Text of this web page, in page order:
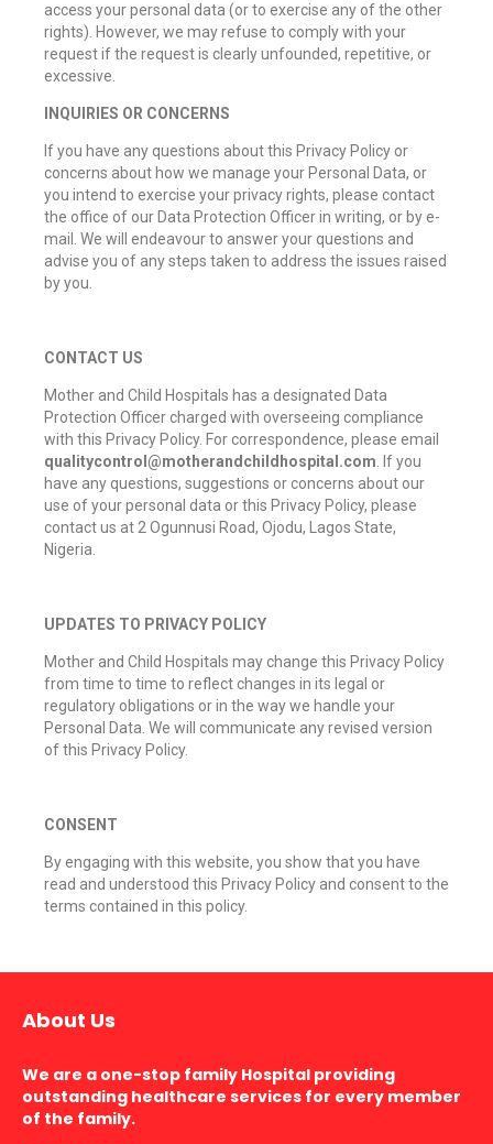
access your personal data (or to exercise any of the other
rights). However, we may refuse to comply with your
request if the request is clearly unfounded, repetitive, or
excessive.
INQUIRIES OR CONCERNS
If you have any questions about this Privacy Policy or
concerns about how we manage your Personal Data, or
you intend to exercise your privacy rights, please contact
the office of our Data Protection Officer in writing, or by e-
mail. We will endeavour to answer your questions and
advise you of any steps taken to address the issues raised
by you.
CONTACT US
Mother and Child Hospitals has a designated Data
Protection Officer charged with overseeing compliance
with this Privacy Policy. For correspondence, please email
qualitycontrol@motherandchildhospital.com. If you
have any questions, suggestions or concerns about our
use of your personal data or this Privacy Policy, please
contact us at 2 Ogunnusi Road, Ojodu, Lagos State,
Nigeria.
UPDATES TO PRIVACY POLICY
Mother and Child Hospitals may change this Privacy Policy
from time to time to reflect changes in its legal or
regulatory obligations or in the way we handle your
Personal Data. We will communicate any revised version
of this Privacy Policy.
CONSENT
By engaging with this website, you show that you have
read and understood this Privacy Policy and consent to the
terms contained in this policy.
About Us
We are a one-stop family Hospital providing
outstanding healthcare services for every member
of the family.